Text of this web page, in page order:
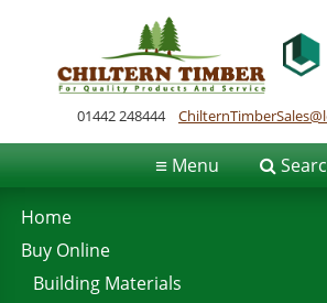
01442 248444
≡Menu
Home
Buy Online
Building Materials